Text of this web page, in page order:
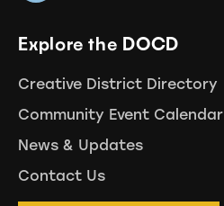
Explore the DOCD
Creative District Directory
Community Event Calendar
News & Updates
Contact Us